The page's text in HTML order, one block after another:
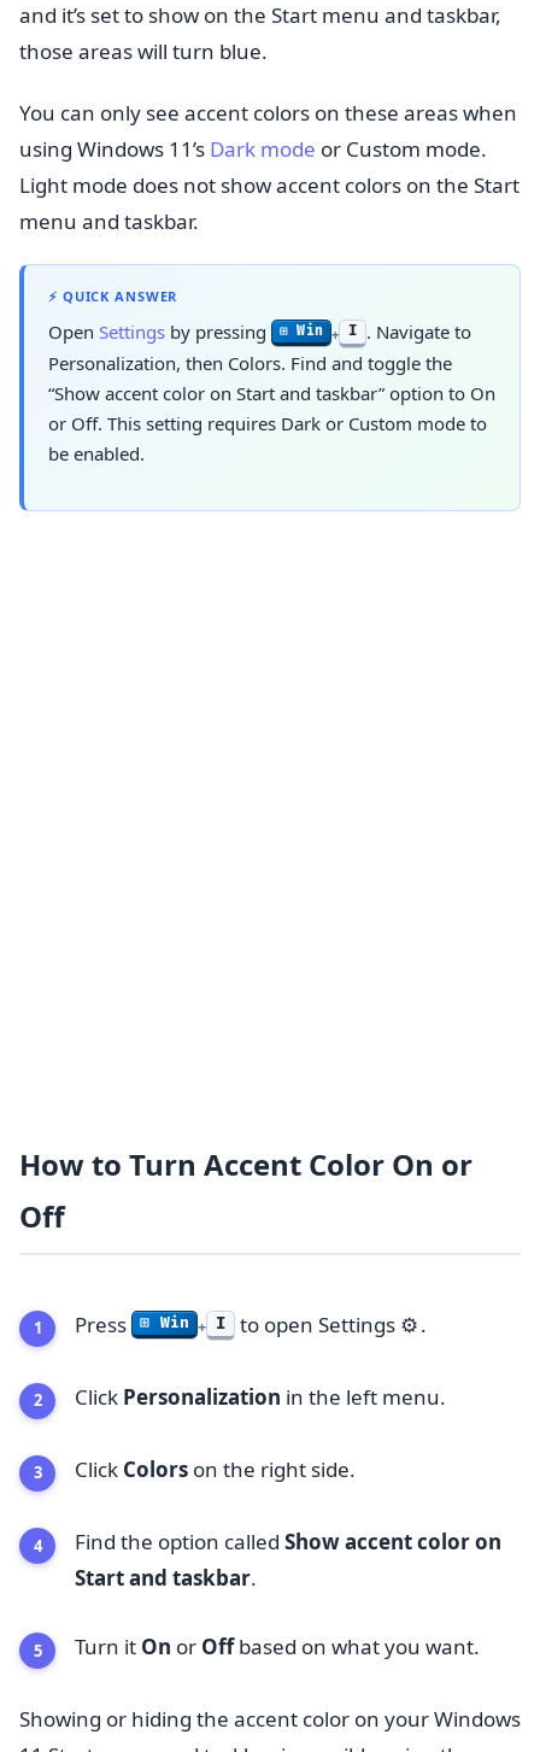
and it’s set to show on the Start menu and taskbar,
those areas will turn blue.
You can only see accent colors on these areas when
using Windows 11’s Dark mode or Custom mode.
Light mode does not show accent colors on the Start
menu and taskbar.
⚡ QUICK ANSWER
Open Settings by pressing ⊞ Win + I . Navigate to
Personalization, then Colors. Find and toggle the
“Show accent color on Start and taskbar” option to On
or Off. This setting requires Dark or Custom mode to
be enabled.
How to Turn Accent Color On or
Off
Press ⊞ Win + I to open Settings ⚙️.
Click Personalization in the left menu.
Click Colors on the right side.
Find the option called Show accent color on
Start and taskbar.
Turn it On or Offbased on what you want.
Showing or hiding the accent color on your Windows